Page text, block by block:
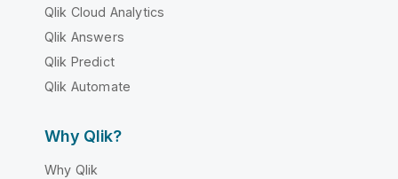
Qlik Cloud Analytics
Qlik Answers
Qlik Predict
Qlik Automate
Why Qlik?
Why Qlik